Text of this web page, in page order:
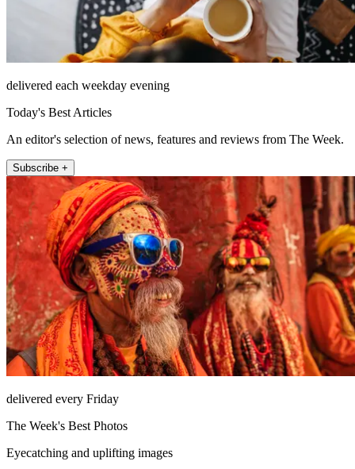
delivered each weekday evening
Today's Best Articles
An editor's selection of news, features and reviews from The Week.
Subscribe +
delivered every Friday
The Week's Best Photos
Eyecatching and uplifting images